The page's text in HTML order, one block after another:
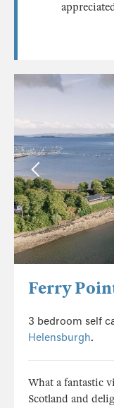
Ferry
3 bedroom self
Helensburgh.
What a fantastic
Scotland and